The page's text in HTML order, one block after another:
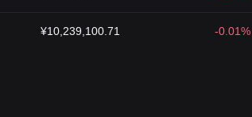
¥10,239,100.71 -0.01%